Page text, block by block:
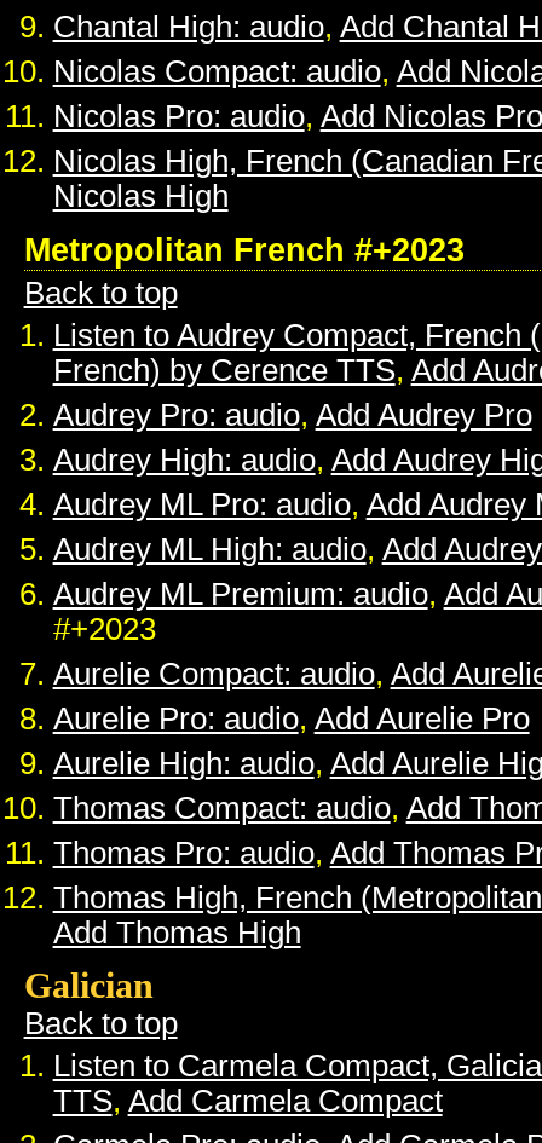
Chantal High: audio, Add Chantal
Nicolas Compact: audio, Add
Nicolas Pro: audio, Add Nicolas Pro
Nicolas High, French (Canadian
Nicolas High
Metropolitan French #+2023
Back to top
Listen to Audrey Compact, French
French) by Cerence TTS, Add
Audrey Pro: audio, Add Audrey Pro
Audrey High: audio, Add Audrey
Audrey ML Pro: audio, Add Audrey
Audrey ML High: audio, Add
Audrey ML Premium: audio, Add
#+2023
Aurelie Compact: audio, Add
Aurelie Pro: audio, Add Aurelie Pro
Aurelie High: audio, Add Aurelie
Thomas Compact: audio, Add
Thomas Pro: audio, Add Thomas
Thomas High, French
Add Thomas High
Galician
Back to top
Listen to Carmela Compact,
TTS, Add Carmela Compact